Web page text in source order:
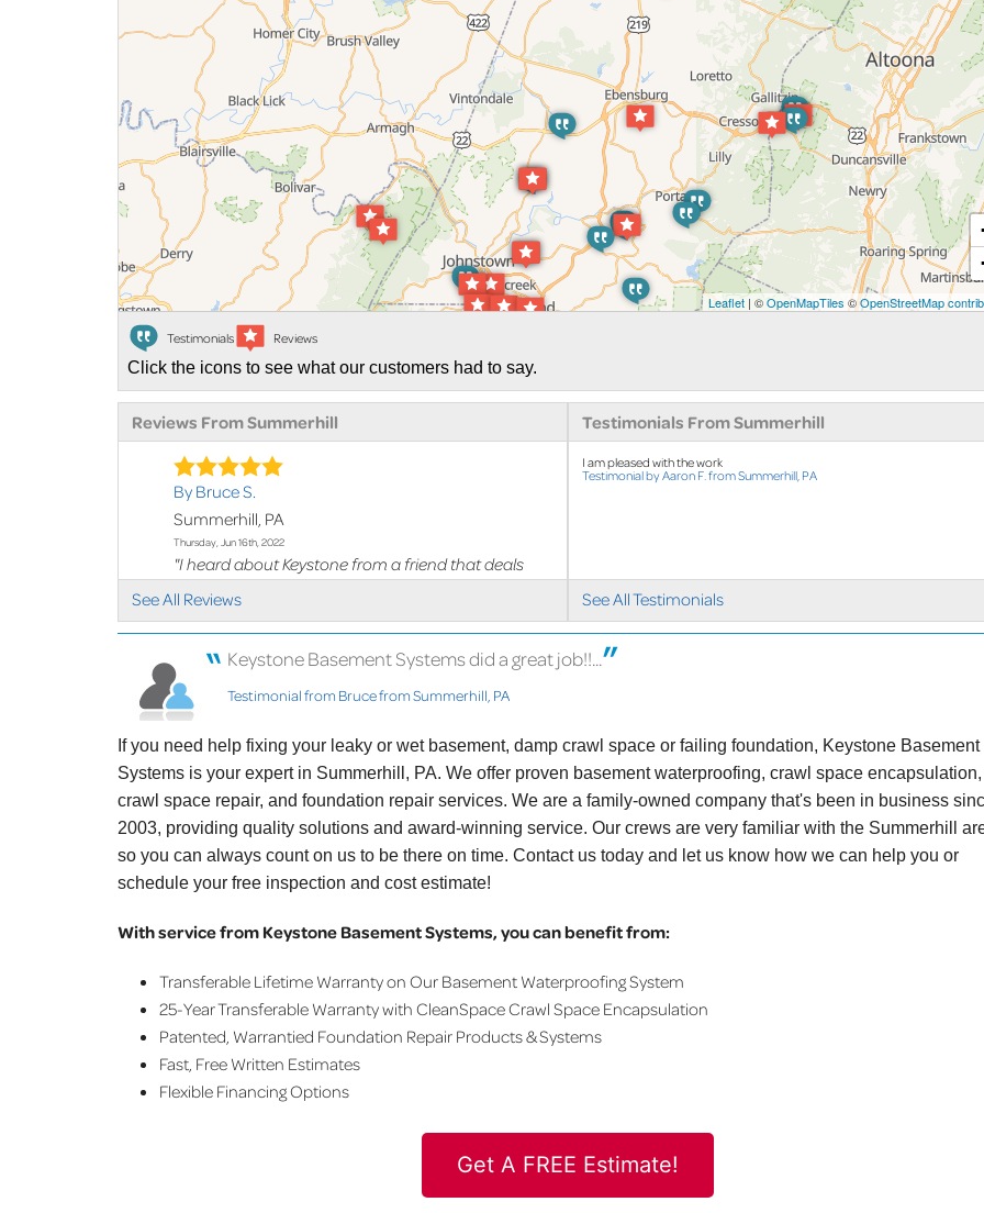
Leaflet| ©OpenMapTiles ©OpenStreetMap
Testimonials Reviews
Click the icons to see what our customers had to say.
Reviews From Summerhill
By Bruce S.
Summerhill, PA
Thursday, Jun 16th, 2022
"I heard about Keystone from a friend that deals
with..."
View Details
See All Reviews
Testimonials From Summerhill
I am pleased with the work
Testimonial by Aaron F. from Summerhill, PA
See All Testimonials
Keystone Basement Systems did a great job!!...
Testimonial from Bruce from Summerhill, PA
If you need help fixing your leaky or wet basement, damp crawl space or failing foundation, Keystone Basement
Systems is your expert in Summerhill, PA. We offer proven basement waterproofing, crawl space encapsulation,
crawl space repair, and foundation repair services. We are a family-owned company that's been in business
2003, providing quality solutions and award-winning service. Our crews are very familiar with the Summerhill
so you can always count on us to be there on time. Contact us today and let us know how we can help you or
schedule your free inspection and cost estimate!
With service from Keystone Basement Systems, you can benefit from:
Transferable Lifetime Warranty on Our Basement Waterproofing System
25-Year Transferable Warranty with CleanSpace Crawl Space Encapsulation
Patented, Warrantied Foundation Repair Products & Systems
Fast, Free Written Estimates
Flexible Financing Options
Get A FREE Estimate!